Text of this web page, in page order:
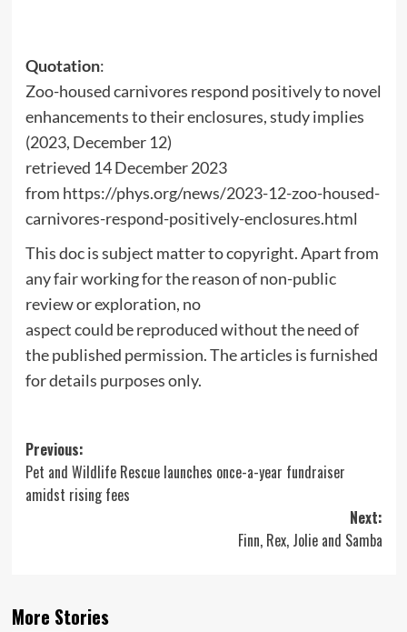
Quotation:
Zoo-housed carnivores respond positively to novel
enhancements to their enclosures, study implies
(2023, December 12)
retrieved 14 December 2023
from https://phys.org/news/2023-12-zoo-housed-
carnivores-respond-positively-enclosures.html
This doc is subject matter to copyright. Apart from
any fair working for the reason of non-public
review or exploration, no
aspect could be reproduced without the need of
the published permission. The articles is furnished
for details purposes only.
Post
navigation
Previous:
Pet and Wildlife Rescue launches once-a-year fundraiser
amidst rising fees
Next:
Finn, Rex, Jolie and Samba
More Stories